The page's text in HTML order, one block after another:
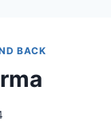
BACK